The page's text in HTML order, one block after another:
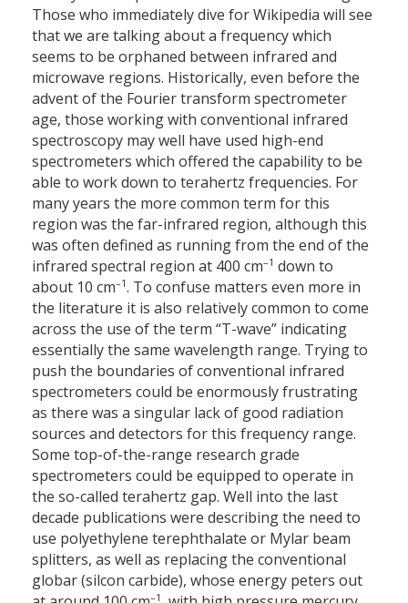
Those who immediately dive for Wikipedia will see
that we are talking about a frequency which
seems to be orphaned between infrared and
microwave regions. Historically, even before the
advent of the Fourier transform spectrometer
age, those working with conventional infrared
spectroscopy may well have used high-end
spectrometers which offered the capability to be
able to work down to terahertz frequencies. For
many years the more common term for this
region was the far-infrared region, although this
was often defined as running from the end of the
infrared spectral region at 400 cm–1 down to
about 10 cm–1. To confuse matters even more in
the literature it is also relatively common to come
across the use of the term “T-wave” indicating
essentially the same wavelength range. Trying to
push the boundaries of conventional infrared
spectrometers could be enormously frustrating
as there was a singular lack of good radiation
sources and detectors for this frequency range.
Some top-of-the-range research grade
spectrometers could be equipped to operate in
the so-called terahertz gap. Well into the last
decade publications were describing the need to
use polyethylene terephthalate or Mylar beam
splitters, as well as replacing the conventional
globar (silcon carbide), whose energy peters out
–1